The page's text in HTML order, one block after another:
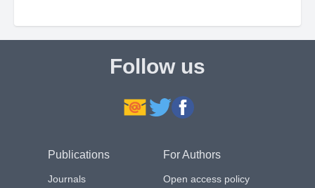
Follow us
Publications
Journals
For Authors
Open access policy